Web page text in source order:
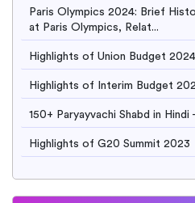
Paris Olympics 2024: Brief
at Paris Olympics, Relat...
Highlights of Union Budget
Highlights of Interim Budget
150+ Paryayvachi Shabd in Hindi -
Highlights of G20 Summit 2023